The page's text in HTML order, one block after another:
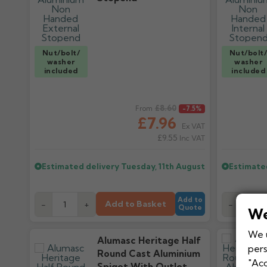
Nut/bolt/
washer
included
From
£7.96
£8.60 -7.5%
Ex VAT
£9.55 Inc VAT
Estimated delivery Tuesday, 11th August
- + Add to Basket
Add to
Quote
Nut/bolt/
washer
included
-
Alumasc Heritage Half
Round Cast Aluminium
We